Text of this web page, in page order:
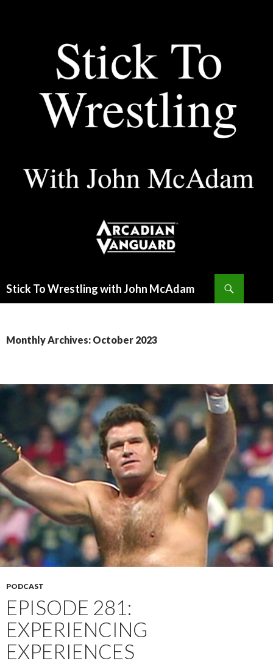
Stick To Wrestling with John McAdam
Monthly Archives: October 2023
PODCAST
EPISODE 281:
EXPERIENCING
EXPERIENCES